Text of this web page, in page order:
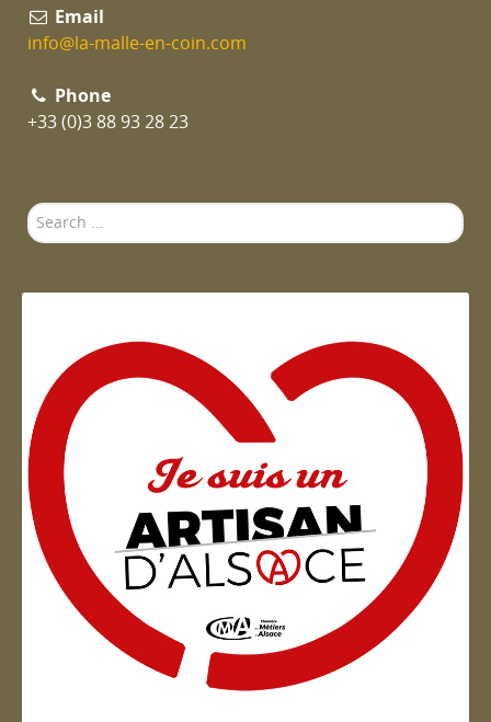
Email
info@la-malle-en-coin.com
Phone
+33 (0)3 88 93 28 23
Search
...
Artisan d'Alsace